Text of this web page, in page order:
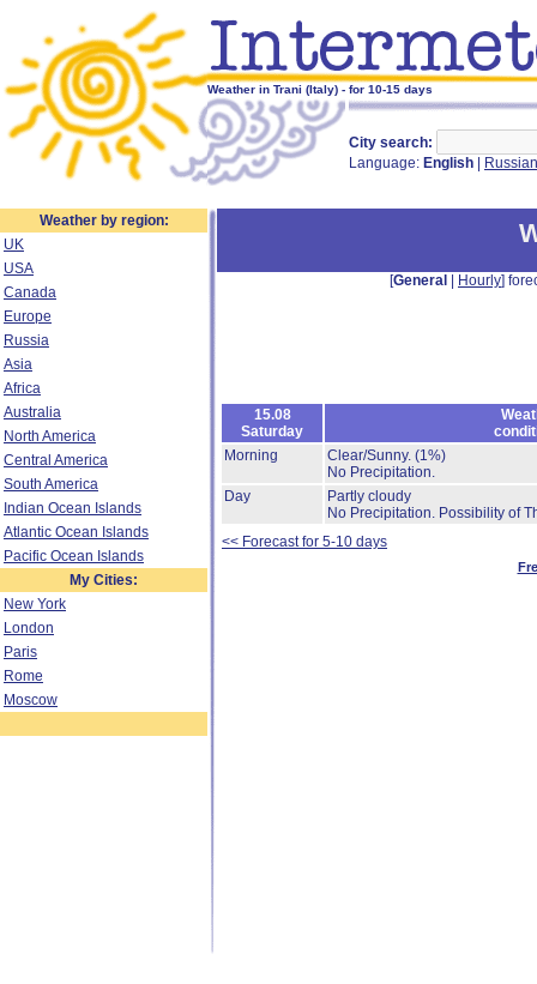
Weather in Trani (Italy) - for 10-15 days
City search:
Language: English Russian
Weather by region:
UK
USA
Canada
Europe
Russia
Asia
Africa
Australia
North America
Central America
South America
Indian Ocean Islands
Atlantic Ocean Islands
Pacific Ocean Islands
My Cities:
New York
London
Paris
Rome
Moscow
[General Hourly]
15.08
Saturday
Morning
Clear/Sunny. (1%)
No Precipitation.
Day
Partly cloudy
No Precipitation. Possibility of
<< Forecast for 5-10 days